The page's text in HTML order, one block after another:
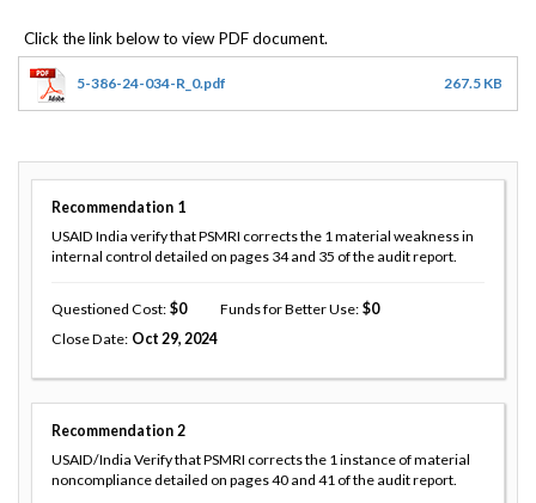
5-386-24-034-R_0.pdf 267.5 KB
Recommendation 1
USAID India verify that PSMRI corrects the 1 material weakness in
internal control detailed on pages 34 and 35 of the audit report.
Questioned Cost 0 Funds for Better Use
0
Close Date Oct 29, 2024
Recommendation 2
USAID/India Verify that PSMRI corrects the 1 instance of material
noncompliance detailed on pages 40 and 41 of the audit report.